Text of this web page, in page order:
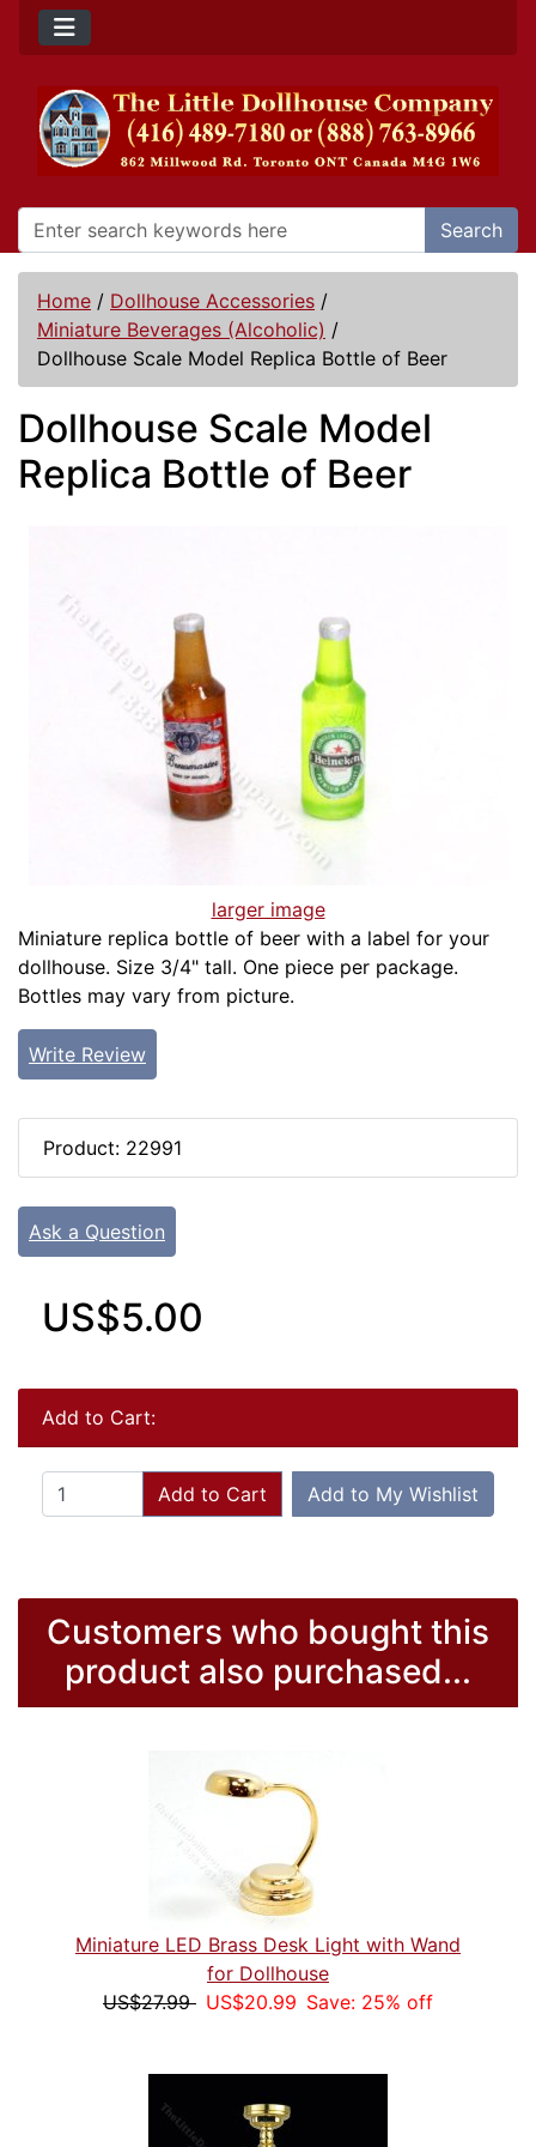
Search
Home / Dollhouse Accessories /
Miniature Beverages (Alcoholic) /
Dollhouse Scale Model Replica Bottle of Beer
Dollhouse Scale Model
Replica Bottle of Beer
larger image
Miniature replica bottle of beer with a label for your
dollhouse. Size 3/4" tall. One piece per package.
Bottles may vary from picture.
Write Review
Product: 22991
Ask a Question
US$5.00
Add to Cart:
Add to Cart Add to My Wishlist
Customers who bought this
product also purchased...
Miniature LED Brass Desk Light with Wand
for Dollhouse
US$27.99 US$20.99 Save: 25% off